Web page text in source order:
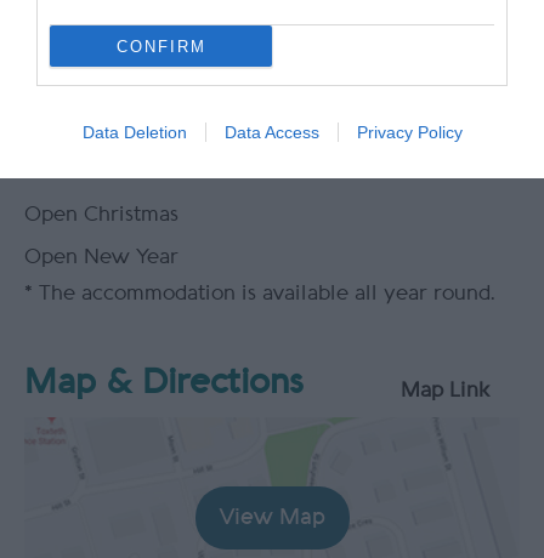
CONFIRM
Data Deletion Data Access Privacy Policy
Great 4 Groups
Great 4 Walkers
Open Christmas
Open New Year
* The accommodation is available all year round.
Map & Directions Map Link
View Map